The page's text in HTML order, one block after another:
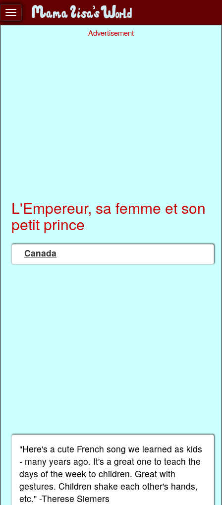
Advertisement
L'Empereur, sa femme et son
petit prince
Canada
"Here's a cute French song we learned as kids
- many years ago. It's a great one to teach the
days of the week to children. Great with
gestures. Children shake each other's hands,
etc." -Therese Siemers